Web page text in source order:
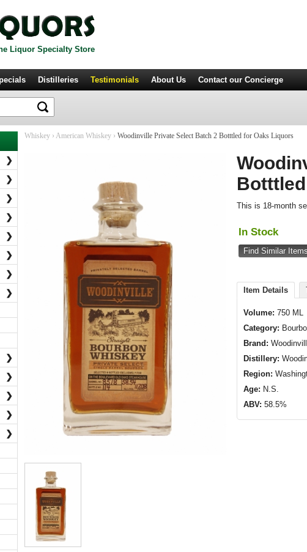
Liquor Specialty Store
Distilleries Testimonials About Us Contactour Concierge
Whiskey › American Whiskey › Woodinville Private Select Batch 2 Botttled for Oaks Liquors
This is 18-month
In Stock
Find Similar Items
Item Details
Volume: 750 ML
Category:
Brand:
Distillery:
Region:
Age: N.S.
ABV: 58.5%
❯
❯
❯
❯
❯
❯
❯
❯
❯
❯
❯
❯
❯